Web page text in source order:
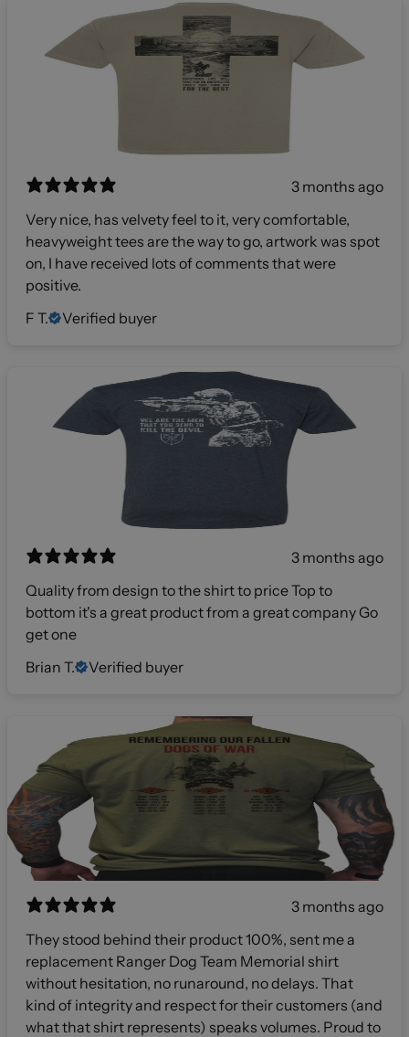
3 months ago
Very nice, has velvety feel to it, very comfortable,
heavyweight tees are the way to go, artwork was spot
on, I have received lots of comments that were
positive.
F T.
Verified buyer
3 months ago
Quality from design to the shirt to price Top to
bottom it's a great product from a great company Go
get one
Brian T.
Verified buyer
3 months ago
They stood behind their product 100%, sent me a
replacement Ranger Dog Team Memorial shirt
without hesitation, no runaround, no delays. That
kind of integrity and respect for their customers (and
what that shirt represents) speaks volumes. Proud to